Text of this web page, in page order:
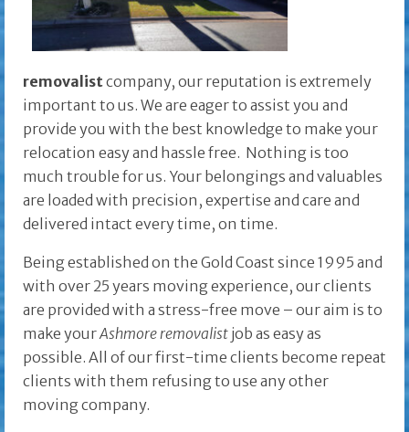
removalistcompany, our reputation is extremely
important to us. We are eager to assist you and
provide you with the best knowledge to make your
relocation easy and hassle free. Nothing is too
much trouble for us. Your belongings and valuables
are loaded with precision, expertise and care and
delivered intact every time, on time.
Being established on the Gold Coast since 1995 and
with over 25 years moving experience, our clients
are provided with a stress-free move – our aim is to
make yourAshmore removalist job as easy as
possible. All of our first-time clients become repeat
clients with them refusing to use any other
moving company.